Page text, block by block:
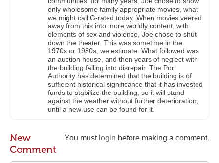
only wholesome family appropriate movies, what
we might call G-rated today. When movies veered
away from this into more worldly content, with
elements of sex and violence, Joe chose to shut
down the theater. This was sometime in the
1970s or 1980s, we estimate. What followed was
an auction house, and then years of neglect with
the building falling into disrepair. The Port
Authority has determined that the building is of
sufficient historical significance that it has invested
funds to stabilize the building, so it will stand
against the weather without further deterioration,
until a new use can be found for it.”
You must login before making a comment.
New
Comment